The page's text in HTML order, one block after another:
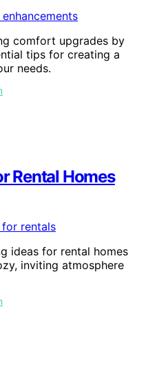
comfort upgrades by
tips for creating a
needs.
Rental Homes
ideas for rental homes
inviting atmosphere